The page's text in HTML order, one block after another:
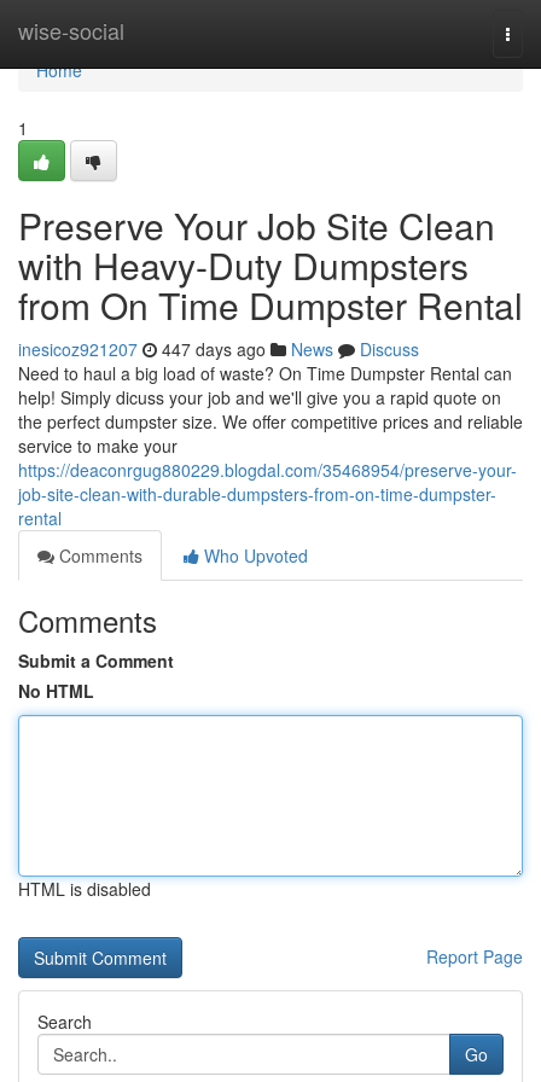
wise-social
Home
Home
1
Preserve Your Job Site Clean
with Heavy-Duty Dumpsters
from On Time Dumpster Rental
inesicoz921207 447 days ago News
Discuss
Need to haul a big load of waste? On Time Dumpster Rental can
help! Simply dicuss your job and we'll give you a rapid quote on
the perfect dumpster size. We offer competitive prices and reliable
service to make your
https://deaconrgug880229.blogdal.com/35468954/preserve-your-
job-site-clean-with-durable-dumpsters-from-on-time-dumpster-
rental
Comments
Who Upvoted
Comments
Submit a Comment
No HTML
HTML is disabled
Report Page
Search
Go